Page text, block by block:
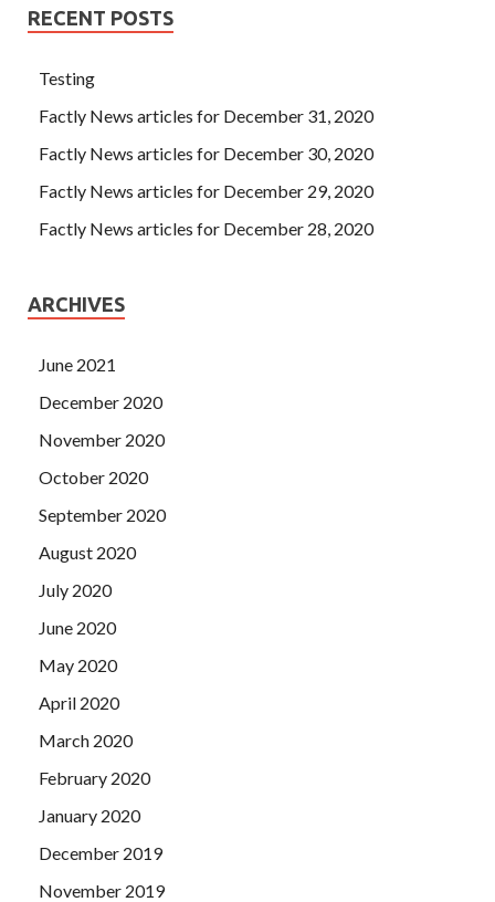
RECENT POSTS
Testing
Factly News articles for December 31, 2020
Factly News articles for December 30, 2020
Factly News articles for December 29, 2020
Factly News articles for December 28, 2020
ARCHIVES
June 2021
December 2020
November 2020
October 2020
September 2020
August 2020
July 2020
June 2020
May 2020
April 2020
March 2020
February 2020
January 2020
December 2019
November 2019